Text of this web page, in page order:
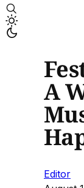
A
Editor